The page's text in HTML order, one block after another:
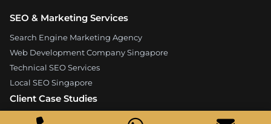
SEO & Marketing Services
Search Engine Marketing Agency
Web Development Company Singapore
Technical SEO Services
Local SEO Singapore
Client Case Studies
Expandore SEO Case Study